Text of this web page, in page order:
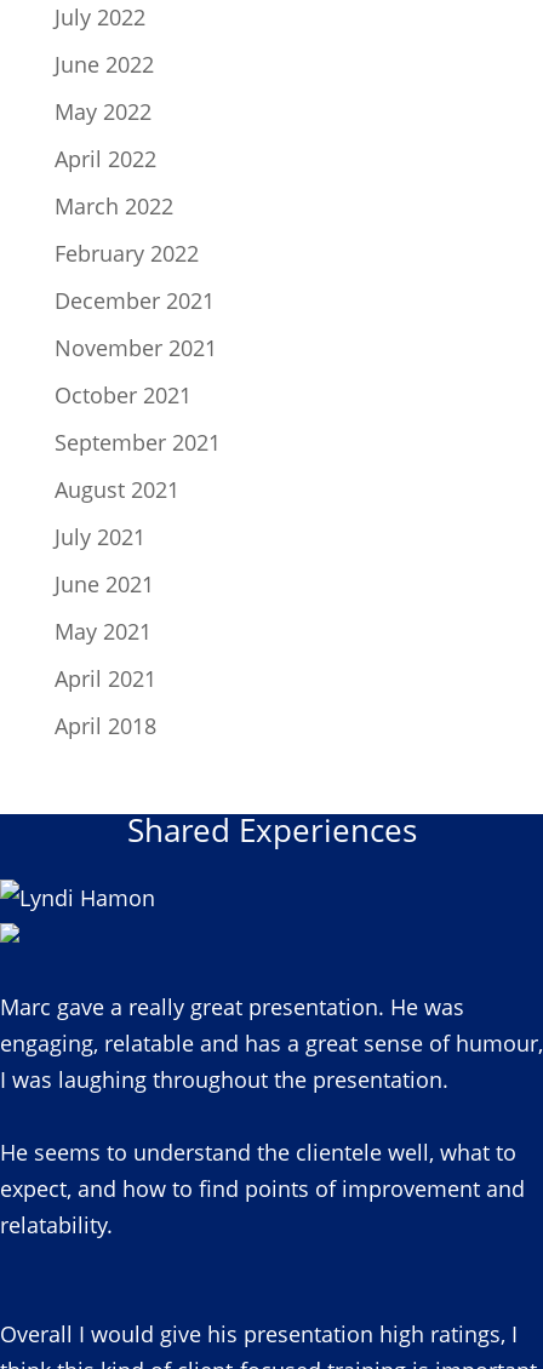
July 2022
June 2022
May 2022
April 2022
March 2022
February 2022
December 2021
November 2021
October 2021
September 2021
August 2021
July 2021
June 2021
May 2021
April 2021
April 2018
Shared Experiences
Marc gave a really great presentation. He was
engaging, relatable and has a great sense of humour,
I was laughing throughout the presentation.
He seems to understand the clientele well, what to
expect, and how to find points of improvement and
relatability.
Overall I would give his presentation high ratings, I